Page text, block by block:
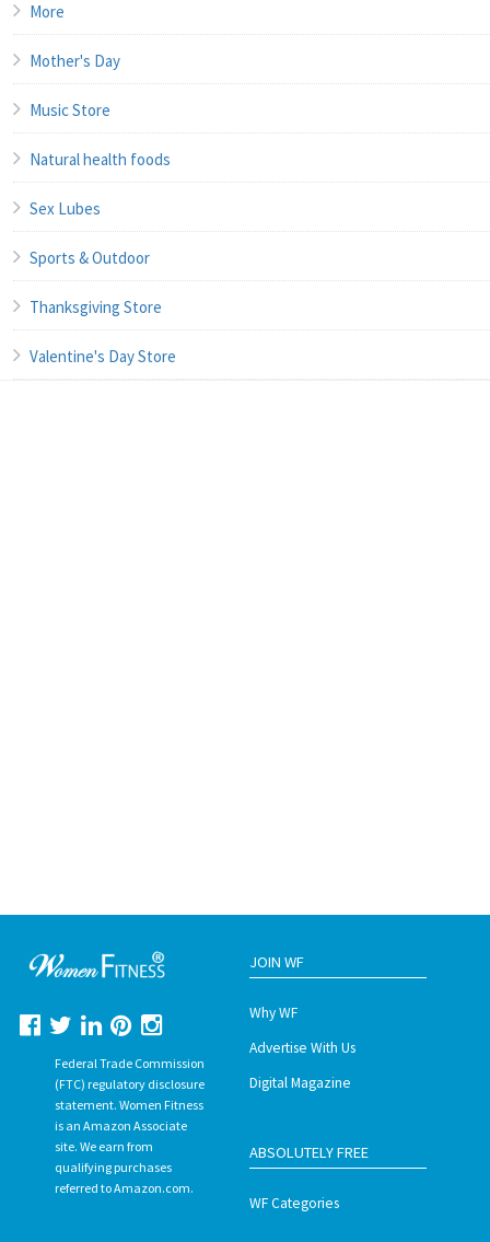
More
Mother's Day
Music Store
Natural health foods
Sex Lubes
Sports & Outdoor
Thanksgiving Store
Valentine's Day Store
Federal Trade Commission
(FTC) regulatory disclosure
statement. Women Fitness
is an Amazon Associate
site. We earn from
qualifying purchases
referred to Amazon.com.
JOIN WF
Why WF
Advertise With Us
Digital Magazine
ABSOLUTELY FREE
WF Categories